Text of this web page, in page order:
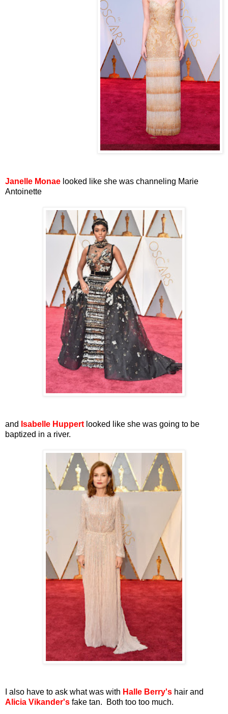
Janelle Monae looked like she was channeling Marie
Antoinette
and Isabelle Huppert looked like she was going to be
baptized in a river.
I also have to ask what was with Halle Berry's hair and
Alicia Vikander's fake tan. Both too too much.